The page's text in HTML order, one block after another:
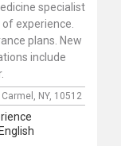
specialist
experience.
plans. New
include
Carmel, NY, 10512
English